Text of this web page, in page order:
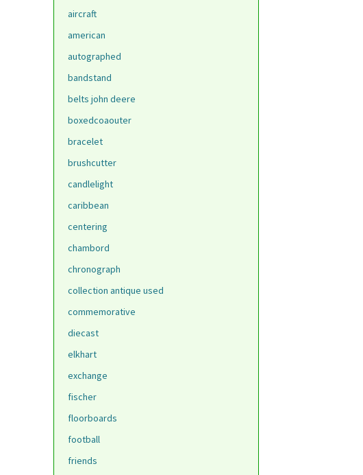
aircraft
american
autographed
bandstand
belts john deere
boxedcoaouter
bracelet
brushcutter
candlelight
caribbean
centering
chambord
chronograph
collection antique used
commemorative
diecast
elkhart
exchange
fischer
floorboards
football
friends